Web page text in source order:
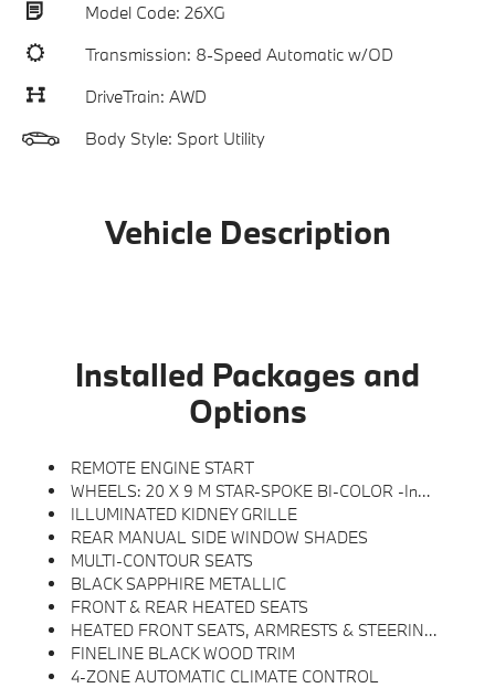
Model Code: 26XG
Transmission: 8-Speed Automatic w/OD
DriveTrain: AWD
Body Style: Sport Utility
Vehicle Description
Installed Packages and
Options
REMOTE ENGINE START
WHEELS: 20 X 9 M STAR-SPOKE BI-COLOR -inc: Style 740M
ILLUMINATED KIDNEY GRILLE
REAR MANUAL SIDE WINDOW SHADES
MULTI-CONTOUR SEATS
BLACK SAPPHIRE METALLIC
FRONT & REAR HEATED SEATS
HEATED FRONT SEATS, ARMRESTS & STEERING WHEEL
FINELINE BLACK WOOD TRIM
4-ZONE AUTOMATIC CLIMATE CONTROL